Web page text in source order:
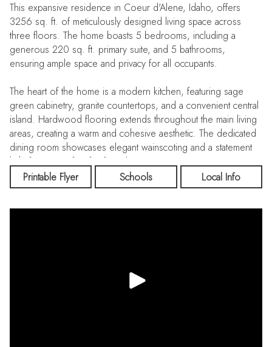
This expansive residence in Coeur d'Alene, Idaho, offers
3256 sq. ft. of meticulously designed living space across
three floors. The home boasts 5 bedrooms, including a
generous 220 sq. ft. primary suite, and 5 bathrooms,
ensuring ample space and privacy for all occupants.
The heart of the home is a modern kitchen, featuring sage
green cabinetry, granite countertops, and a convenient central
island. Hardwood flooring extends throughout the main living
areas, creating a warm and cohesive aesthetic. The dedicated
dining room showcases elegant wainscoting and a statement
light fixture, perfect for formal entertaining.
A well-appointed home office provides a quiet workspace,
Additional amenities include a laundry room with top-loading
Printable Flyer Schools Local Info